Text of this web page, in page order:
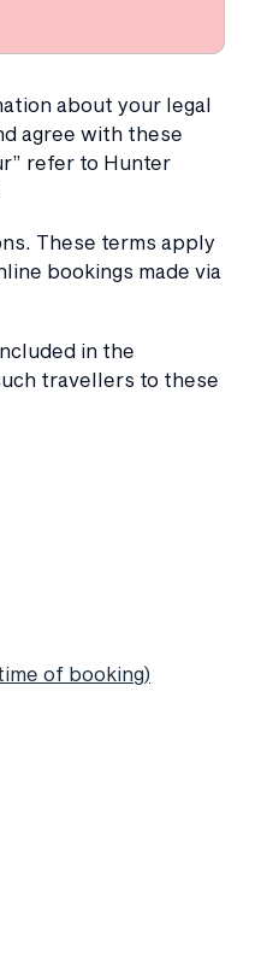
about your legal
agree with these
refer to Hunter
These terms apply
bookings made via
in the
travellers to these
of booking)